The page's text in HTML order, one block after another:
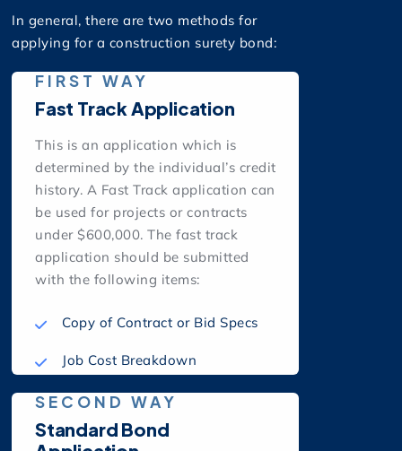
In general, there are two methods for
applying for a construction surety bond:
FIRST WAY
Fast Track Application
This is an application which is
determined by the individual’s credit
history. A Fast Track application can
be used for projects or contracts
under $600,000. The fast track
application should be submitted
with the following items:
Copy of Contract or Bid Specs
Job Cost Breakdown
SECOND WAY
Standard Bond